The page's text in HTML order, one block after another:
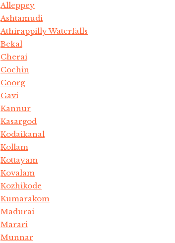
Alleppey
Ashtamudi
Athirappilly Waterfalls
Bekal
Cherai
Cochin
Coorg
Gavi
Kannur
Kasargod
Kodaikanal
Kollam
Kottayam
Kovalam
Kozhikode
Kumarakom
Madurai
Marari
Munnar